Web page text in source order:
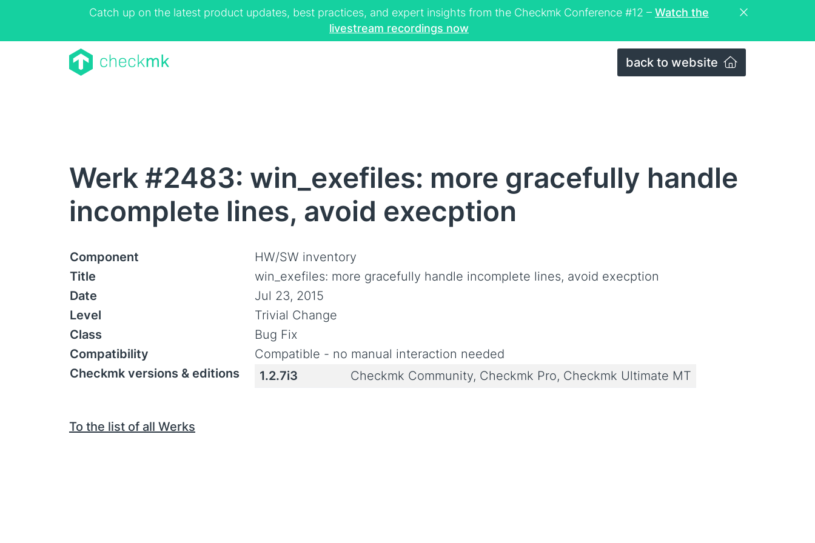
Catch up on the latest product updates, best practices, and expert insights from the Checkmk Conference #12 – Watch the
livestream recordings now
back to website
Werk #2483: win_exefiles: more gracefully handle
incomplete lines, avoid execption
Component
HW/SW inventory
Title
win_exefiles: more gracefully handle incomplete lines, avoid execption
Date
Jul 23, 2015
Level
Trivial Change
Class
Bug Fix
Compatibility
Compatible - no manual interaction needed
Checkmk versions & editions
1.2.7i3 Checkmk Community, Checkmk Pro, Checkmk Ultimate MT
To the list of all Werks